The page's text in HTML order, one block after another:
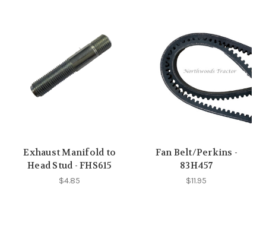
Exhaust Manifold to
Head Stud - FHS615
$4.85
Fan Belt/Perkins -
83H457
$11.95